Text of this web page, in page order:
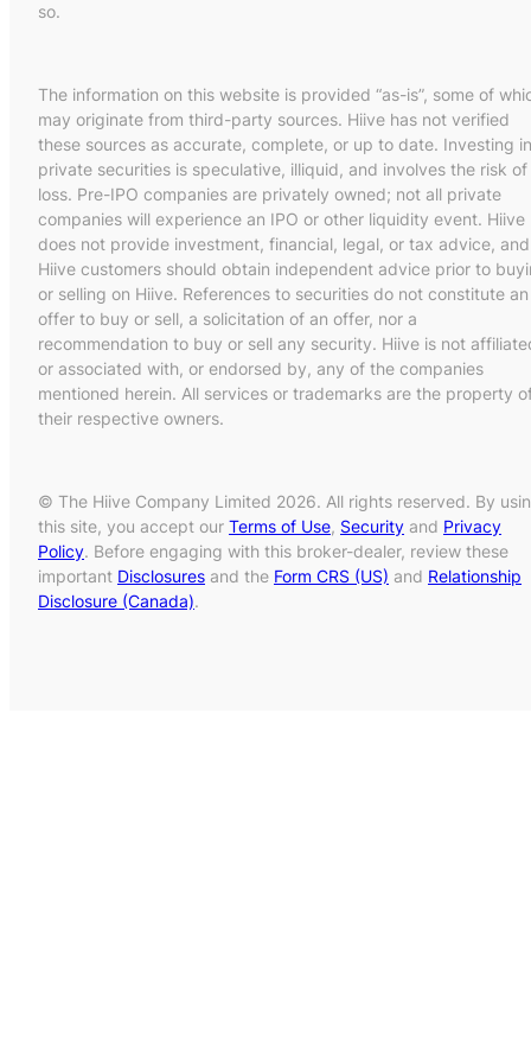
so.
The information on this website is provided “as-is”, some of
may originate from third-party sources. Hiive has not verified
these sources as accurate, complete, or up to date. Investing in
private securities is speculative, illiquid, and involves the risk of
loss. Pre-IPO companies are privately owned; not all private
companies will experience an IPO or other liquidity event. Hiive
does not provide investment, financial, legal, or tax advice, and
Hiive customers should obtain independent advice prior to
or selling on Hiive. References to securities do not constitute an
offer to buy or sell, a solicitation of an offer, nor a
recommendation to buy or sell any security. Hiive is not
or associated with, or endorsed by, any of the companies
mentioned herein. All services or trademarks are the property
their respective owners.
© The Hiive Company Limited 2026. All rights reserved. By
this site, you accept our Terms of Use, Security and Privacy
Policy. Before engaging with this broker-dealer, review these
important Disclosures and the Form CRS (US) and Relationship
Disclosure (Canada).